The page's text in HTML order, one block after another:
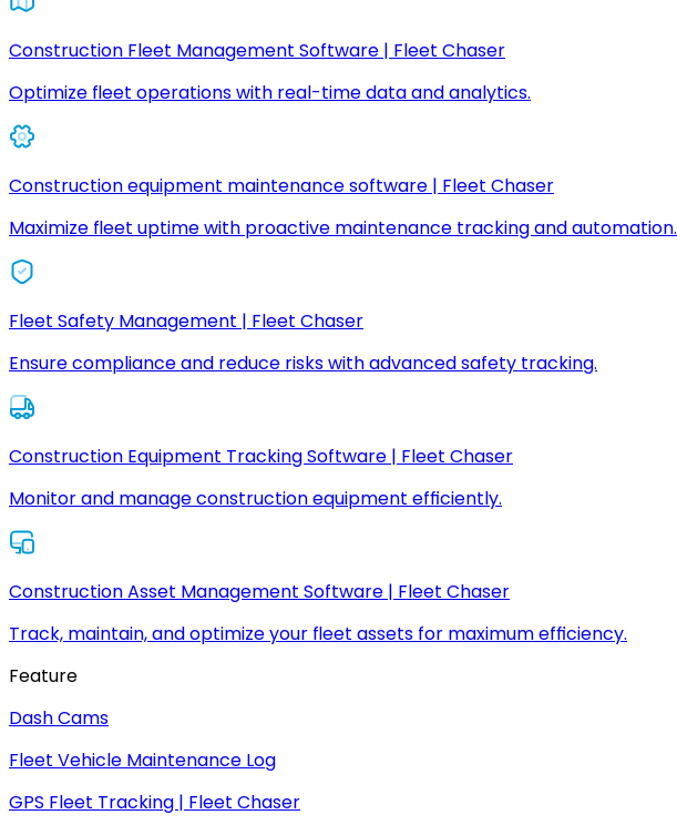
Construction Fleet Management Software | Fleet Chaser
Optimize fleet operations with real-time data and analytics.
Construction equipment maintenance software | Fleet Chaser
Maximize fleet uptime with proactive maintenance tracking and automation.
Fleet Safety Management | Fleet Chaser
Ensure compliance and reduce risks with advanced safety tracking.
Construction Equipment Tracking Software | Fleet Chaser
Monitor and manage construction equipment efficiently.
Construction Asset Management Software | Fleet Chaser
Track, maintain, and optimize your fleet assets for maximum efficiency.
Feature
Dash Cams
Fleet Vehicle Maintenance Log
GPS Fleet Tracking | Fleet Chaser